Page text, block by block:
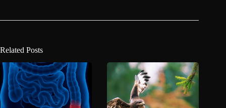
Related Posts